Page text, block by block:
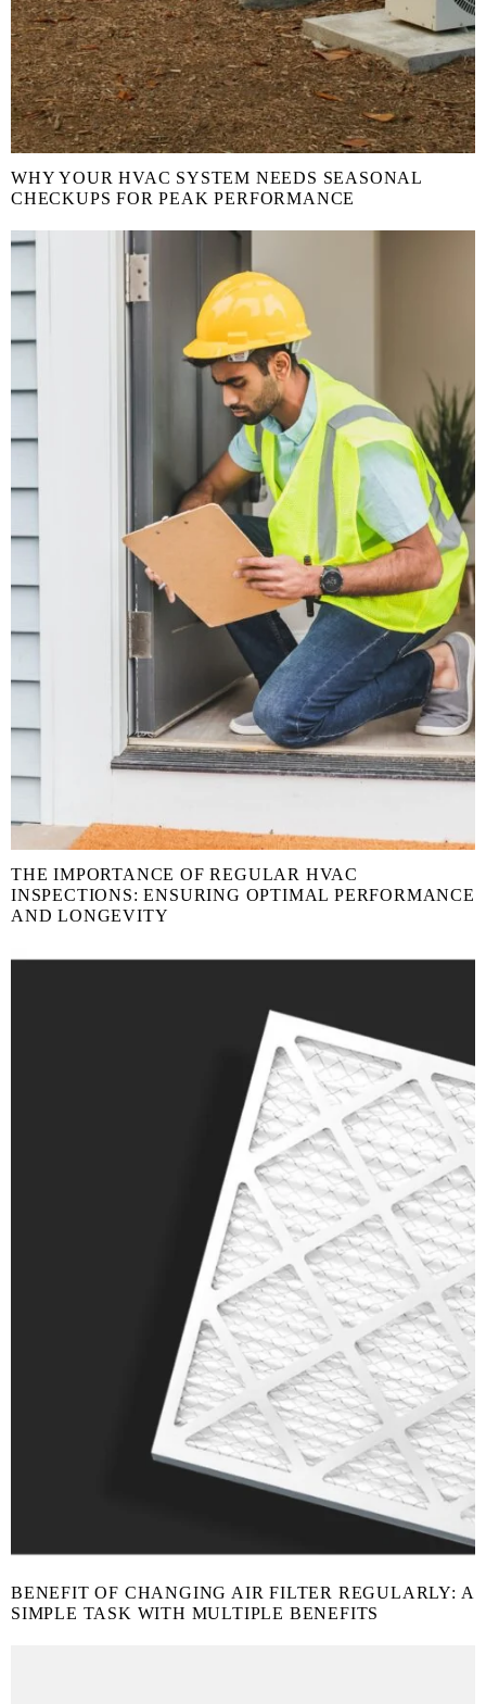
WHY YOUR HVAC SYSTEM NEEDS SEASONAL
CHECKUPS FOR PEAK PERFORMANCE
THE IMPORTANCE OF REGULAR HVAC
INSPECTIONS: ENSURING OPTIMAL PERFORMANCE
AND LONGEVITY
BENEFIT OF CHANGING AIR FILTER REGULARLY: A
SIMPLE TASK WITH MULTIPLE BENEFITS